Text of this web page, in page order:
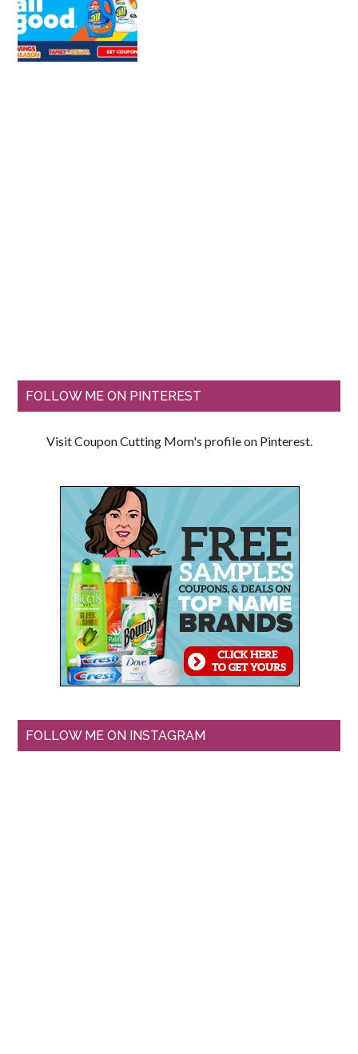
FOLLOW ME ON PINTEREST
Visit Coupon Cutting Mom's profile on Pinterest.
FOLLOW ME ON INSTAGRAM